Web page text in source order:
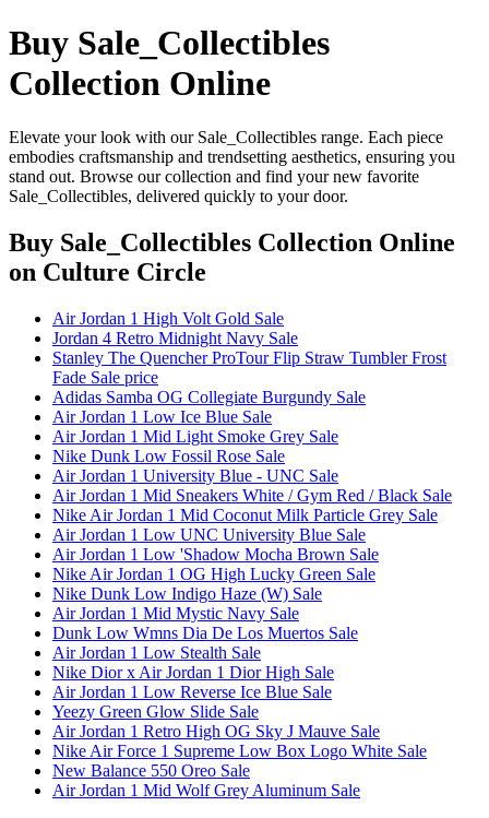
Buy Sale_Collectibles
Collection Online
Elevate your look with our Sale_Collectibles range. Each piece
embodies craftsmanship and trendsetting aesthetics, ensuring you
stand out. Browse our collection and find your new favorite
Sale_Collectibles, delivered quickly to your door.
Buy Sale_Collectibles Collection Online
on Culture Circle
Air Jordan 1 High Volt Gold Sale
Jordan 4 Retro Midnight Navy Sale
Stanley The Quencher ProTour Flip Straw Tumbler Frost
Fade Sale price
Adidas Samba OG Collegiate Burgundy Sale
Air Jordan 1 Low Ice Blue Sale
Air Jordan 1 Mid Light Smoke Grey Sale
Nike Dunk Low Fossil Rose Sale
Air Jordan 1 University Blue - UNC Sale
Air Jordan 1 Mid Sneakers White / Gym Red / Black Sale
Nike Air Jordan 1 Mid Coconut Milk Particle Grey Sale
Air Jordan 1 Low UNC University Blue Sale
Air Jordan 1 Low 'Shadow Mocha Brown Sale
Nike Air Jordan 1 OG High Lucky Green Sale
Nike Dunk Low Indigo Haze (W) Sale
Air Jordan 1 Mid Mystic Navy Sale
Dunk Low Wmns Dia De Los Muertos Sale
Air Jordan 1 Low Stealth Sale
Nike Dior x Air Jordan 1 Dior High Sale
Air Jordan 1 Low Reverse Ice Blue Sale
Yeezy Green Glow Slide Sale
Air Jordan 1 Retro High OG Sky J Mauve Sale
Nike Air Force 1 Supreme Low Box Logo White Sale
New Balance 550 Oreo Sale
Air Jordan 1 Mid Wolf Grey Aluminum Sale